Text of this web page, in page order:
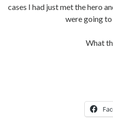
cases I had just met the hero
were going
What